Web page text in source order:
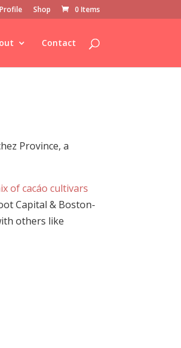
Profile Shop 0 Items
Contact
Province, a
of cacáo cultivars
Capital & Boston-
others like